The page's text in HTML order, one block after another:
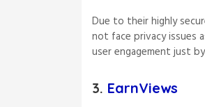
Due to their highly
not face privacy issues
user engagement just
3. EarnViews